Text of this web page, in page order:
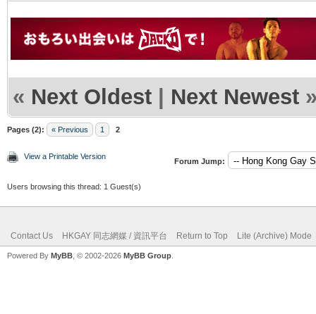
« Next Oldest | Next Newest
Pages (2): « Previous 1 2
View a Printable Version
Forum Jump:
Users browsing this thread: 1 Guest(s)
Contact Us HKGAY 同志網媒 / 資訊平台 Return to Top Lite (Archive) Mode
Powered By MyBB , © 2002-2026 MyBB Group